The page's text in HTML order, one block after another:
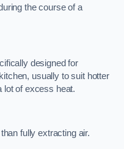
the course of a
designed for
usually to suit hotter
lot of excess heat.
fully extracting air.